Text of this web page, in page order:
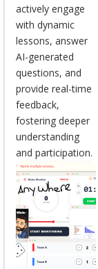
actively engage
with dynamic
lessons, answer
AI-generated
questions, and
provide real-time
feedback,
fostering deeper
understanding
and participation.